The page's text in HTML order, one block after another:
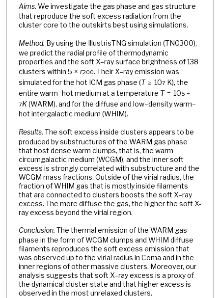
Aims. We investigate the gas phase and gas structure
that reproduce the soft excess radiation from the
cluster core to the outskirts best using simulations.
Method. By using the IllustrisTNG simulation (TNG300),
we predict the radial profile of thermodynamic
properties and the soft X–ray surface brightness of 138
clusters within 5 × r200. Their X–ray emission was
simulated for the hot ICM gas phase (T≥ 107K), the
entire warm–hot medium at a temperature T= 105 −
7K(WARM), and for the diffuse and low–density warm–
hot intergalactic medium (WHIM).
Results. The soft excess inside clusters appears to be
produced by substructures of the WARM gas phase
that host dense warm clumps, that is, the warm
circumgalactic medium (WCGM), and the inner soft
excess is strongly correlated with substructure and the
WCGM mass fractions. Outside of the virial radius, the
fraction of WHIM gas that is mostly inside filaments
that are connected to clusters boosts the soft X–ray
excess. The more diffuse the gas, the higher the soft X-
ray excess beyond the virial region.
Conclusion. The thermal emission of the WARM gas
phase in the form of WCGM clumps and WHIM diffuse
filaments reproduces the soft excess emission that
was observed up to the virial radius in Coma and in the
inner regions of other massive clusters. Moreover, our
analysis suggests that soft X–ray excess is a proxy of
the dynamical cluster state and that higher excess is
observed in the most unrelaxed clusters.